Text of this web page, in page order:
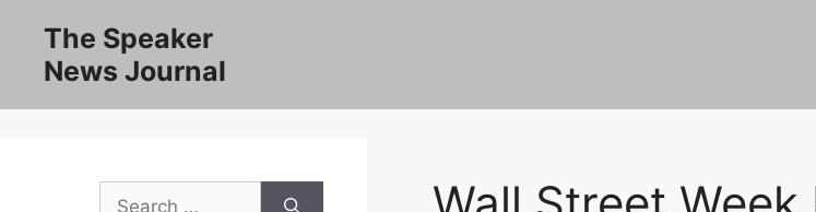
content
The Speaker
News Journal
Search